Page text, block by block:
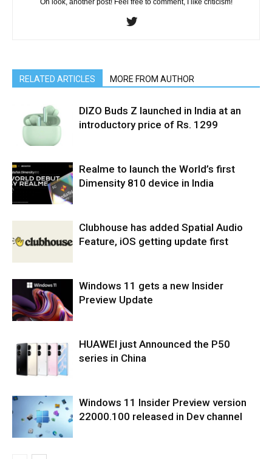
Oh look, another post! Feel free to comment, I like criticism!
RELATED ARTICLES MORE FROM AUTHOR
DIZO Buds Z launched in India at an
introductory price of Rs. 1299
Realme to launch the World’s first
Dimensity 810 device in India
Clubhouse has added Spatial Audio
Feature, iOS getting update first
Windows 11 gets a new Insider
Preview Update
HUAWEI just Announced the P50
series in China
Windows 11 Insider Preview version
22000.100 released in Dev channel